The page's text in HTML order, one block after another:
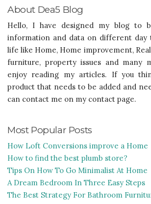
About Dea5 Blog
Hello, I have designed my blog to
information and data on different day
life like Home, Home improvement,
furniture, property issues and many
enjoy reading my articles. If you
product that needs to be added and
can contact me on my contact page.
Most Popular Posts
How Loft Conversions improve a Home
How to find the best plumb store?
Tips On How To Go Minimalist At Home
A Dream Bedroom In Three Easy Steps
The Best Strategy For Bathroom